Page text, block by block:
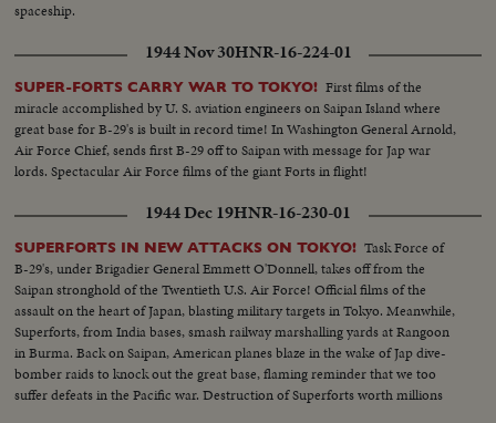
spaceship.
1944 Nov 30HNR-16-224-01
SUPER-FORTS CARRY WAR TO TOKYO! First films of the
miracle accomplished by U. S. aviation engineers on Saipan Island where
great base for B-29's is built in record time! In Washington General Arnold,
Air Force Chief, sends first B-29 off to Saipan with message for Jap war
lords. Spectacular Air Force films of the giant Forts in flight!
1944 Dec 19HNR-16-230-01
SUPERFORTS IN NEW ATTACKS ON TOKYO! Task Force of
B-29's, under Brigadier General Emmett O'Donnell, takes off from the
Saipan stronghold of the Twentieth U.S. Air Force! Official films of the
assault on the heart of Japan, blasting military targets in Tokyo. Meanwhile,
Superforts, from India bases, smash railway marshalling yards at Rangoon
in Burma. Back on Saipan, American planes blaze in the wake of Jap dive-
bomber raids to knock out the great base, flaming reminder that we too
suffer defeats in the Pacific war. Destruction of Superforts worth millions